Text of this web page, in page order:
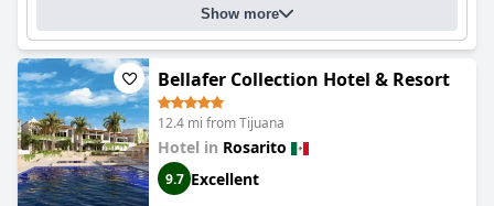
Show more
Bellafer Collection Hotel & Resort
12.4 mi from Tijuana
Hotel in Rosarito
9.7 Excellent